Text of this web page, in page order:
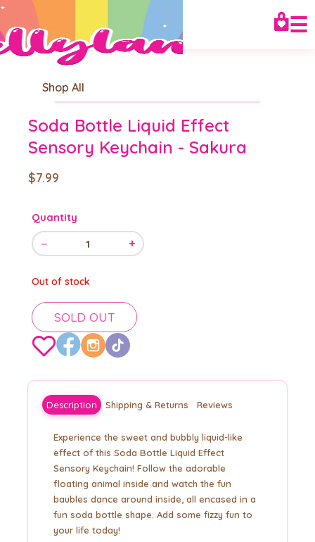
☰
Shop All
Soda Bottle Liquid Effect
Sensory Keychain - Sakura
$7.99
Quantity
− 1 +
Out of stock
SOLD OUT
Description Shipping & Returns Reviews
Experience the sweet and bubbly liquid-like
effect of this Soda Bottle Liquid Effect
Sensory Keychain! Follow the adorable
floating animal inside and watch the fun
baubles dance around inside, all encased in a
fun soda bottle shape. Add some fizzy fun to
your life today!